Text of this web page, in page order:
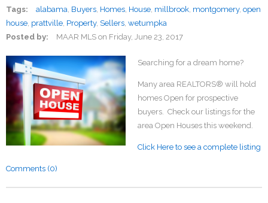
Tags: alabama Buyers Homes House millbrook montgomery, open
house prattville Property, Sellers wetumpka
Posted by:
MAAR MLS on Friday, June 23, 2017
Searching for a dream home?
Many area REALTORS® will hold
homes Open for prospective
buyers. Check our listings for the
area Open Houses this weekend.
Click Here to see a complete listing
Comments (0)